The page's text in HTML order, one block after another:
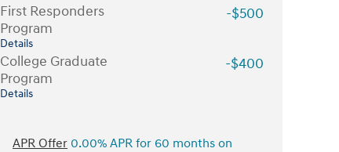
First Responders
Program
Details
-$500
College Graduate
Program
Details
-$400
APR Offer 0.00% APR for 60 months on